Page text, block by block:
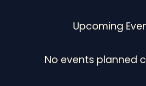
Upcoming
No events planned